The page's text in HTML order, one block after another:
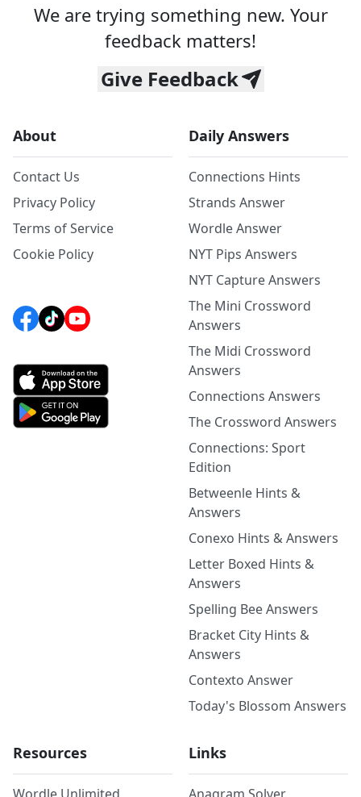
We are trying something new. Your
feedback matters!
Give Feedback
About
Contact Us
Privacy Policy
Terms of Service
Cookie Policy
Daily Answers
Connections Hints
Strands Answer
Wordle Answer
NYT Pips Answers
NYT Capture Answers
The Mini Crossword
Answers
The Midi Crossword
Answers
Connections Answers
The Crossword Answers
Connections: Sport
Edition
Betweenle Hints &
Answers
Conexo Hints & Answers
Letter Boxed Hints &
Answers
Spelling Bee Answers
Bracket City Hints &
Answers
Contexto Answer
Today's Blossom Answers
Resources Links